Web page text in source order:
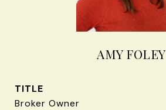
AMY FOLEY
TITLE
Broker Owner